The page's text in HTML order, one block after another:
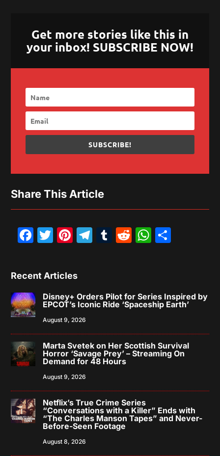
Get more stories like this in
your inbox! SUBSCRIBE NOW!
SUBSCRIBE!
Share This Article
Facebook
Twitter
Pinterest
Telegram
Tumblr
Reddit
Recent Articles
Disney+ Orders Pilot for Series Inspired by
EPCOT’s Iconic Ride ‘Spaceship Earth’
August 9, 2026
Marta Svetek on Her Scottish Survival
Horror ‘Savage Prey’ – Streaming On
Demand for 48 Hours
August 9, 2026
Netflix’s True Crime Series
“Conversations with a Killer” Ends with
“The Charles Manson Tapes” and Never-
Before-Seen Footage
August 8, 2026